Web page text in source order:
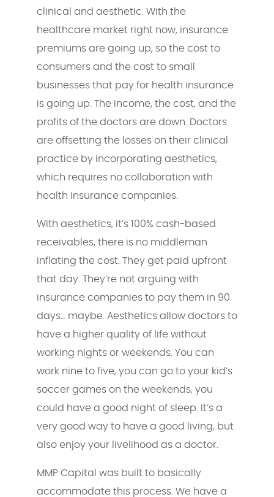
clinical and aesthetic. With the
healthcare market right now, insurance
premiums are going up, so the cost to
consumers and the cost to small
businesses that pay for health insurance
is going up. The income, the cost, and the
profits of the doctors are down. Doctors
are offsetting the losses on their clinical
practice by incorporating aesthetics,
which requires no collaboration with
health insurance companies.
With aesthetics, it’s 100% cash-based
receivables, there is no middleman
inflating the cost. They get paid upfront
that day. They’re not arguing with
insurance companies to pay them in 90
days… maybe. Aesthetics allow doctors to
have a higher quality of life without
working nights or weekends. You can
work nine to five, you can go to your kid’s
soccer games on the weekends, you
could have a good night of sleep. It’s a
very good way to have a good living, but
also enjoy your livelihood as a doctor.
MMP Capital was built to basically
accommodate this process. We have a